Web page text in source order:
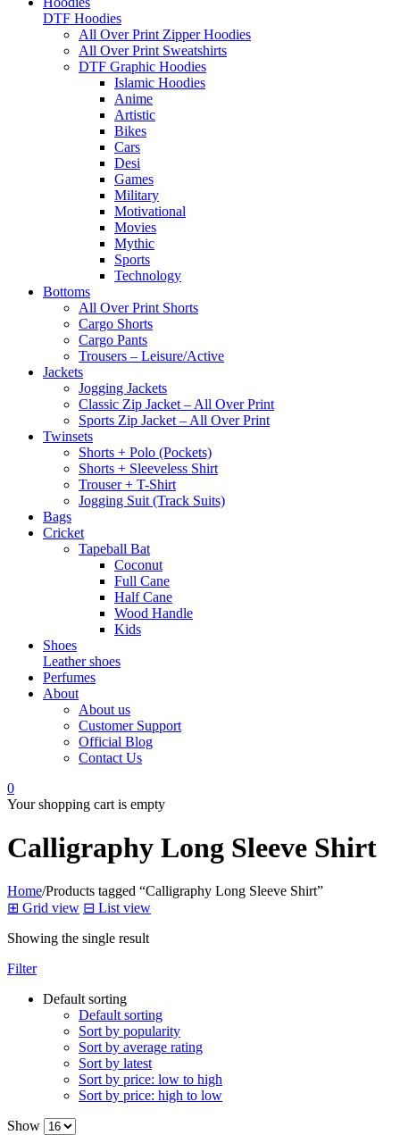
DTF Hoodies
All Over Print Zipper Hoodies
All Over Print Sweatshirts
DTF Graphic Hoodies
Islamic Hoodies
Anime
Artistic
Bikes
Cars
Desi
Games
Military
Motivational
Movies
Mythic
Sports
Technology
Bottoms
All Over Print Shorts
Cargo Shorts
Cargo Pants
Trousers – Leisure/Active
Jackets
Jogging Jackets
Classic Zip Jacket – All Over Print
Sports Zip Jacket – All Over Print
Twinsets
Shorts + Polo (Pockets)
Shorts + Sleeveless Shirt
Trouser + T-Shirt
Jogging Suit (Track Suits)
Bags
Cricket
Tapeball Bat
Coconut
Full Cane
Half Cane
Wood Handle
Kids
Shoes
Leather shoes
Perfumes
About
About us
Customer Support
Official Blog
Contact Us
0
Your shopping cart is empty
Calligraphy Long Sleeve Shirt
Home/Products tagged “Calligraphy Long Sleeve Shirt”
⊞ Grid view ⊟ List view
Showing the single result
Filter
Default sorting
Default sorting
Sort by popularity
Sort by average rating
Sort by latest
Sort by price: low to high
Sort by price: high to low
Show